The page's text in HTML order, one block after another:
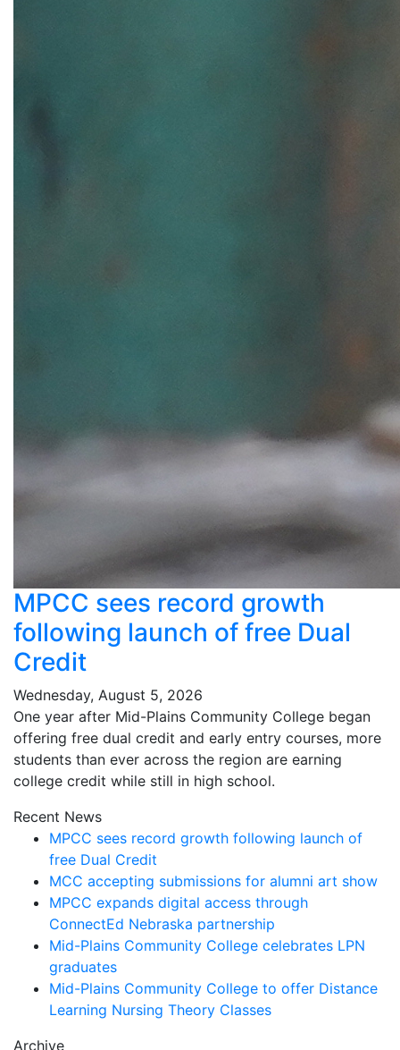
MPCC sees record growth
following launch of free Dual
Credit
Wednesday, August 5, 2026
One year after Mid-Plains Community College began
offering free dual credit and early entry courses, more
students than ever across the region are earning
college credit while still in high school.
Recent News
MPCC sees record growth following launch of
free Dual Credit
MCC accepting submissions for alumni art show
MPCC expands digital access through
ConnectEd Nebraska partnership
Mid-Plains Community College celebrates LPN
graduates
Mid-Plains Community College to offer Distance
Learning Nursing Theory Classes
Archive